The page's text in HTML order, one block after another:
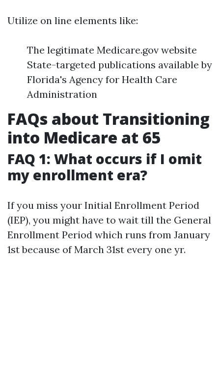
Utilize on line elements like:
The legitimate Medicare.gov website
State-targeted publications available by
Florida's Agency for Health Care
Administration
FAQs about Transitioning
into Medicare at 65
FAQ 1: What occurs if I omit
my enrollment era?
If you miss your Initial Enrollment Period
(IEP), you might have to wait till the General
Enrollment Period which runs from January
1st because of March 31st every one yr.